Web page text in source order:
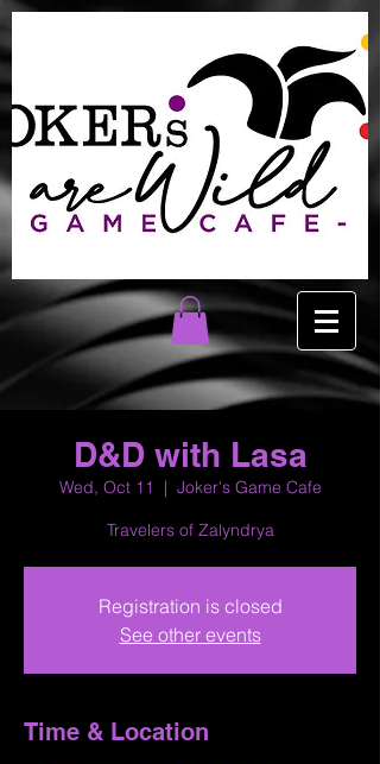
D&D with Lasa
Wed, Oct 11
  |
Joker's Game Cafe
Travelers of Zalyndrya
Registration is closed
See other events
Time & Location